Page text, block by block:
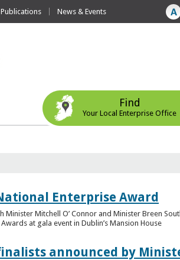
News & Events
Find
Your Local Enterprise Office
Enterprise Award
Minister Mitchell O’ Connor and Minister Breen
at gala event in Dublin’s Mansion House
announced by